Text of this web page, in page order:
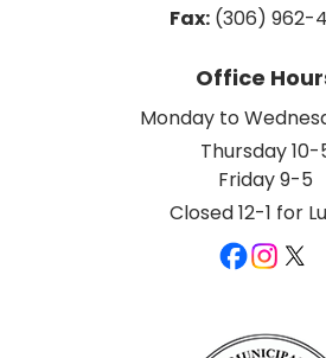
Fax: (306) 962-
Office
Monday to
Thursday 10-
Friday 9-5
Closed 12-1 for